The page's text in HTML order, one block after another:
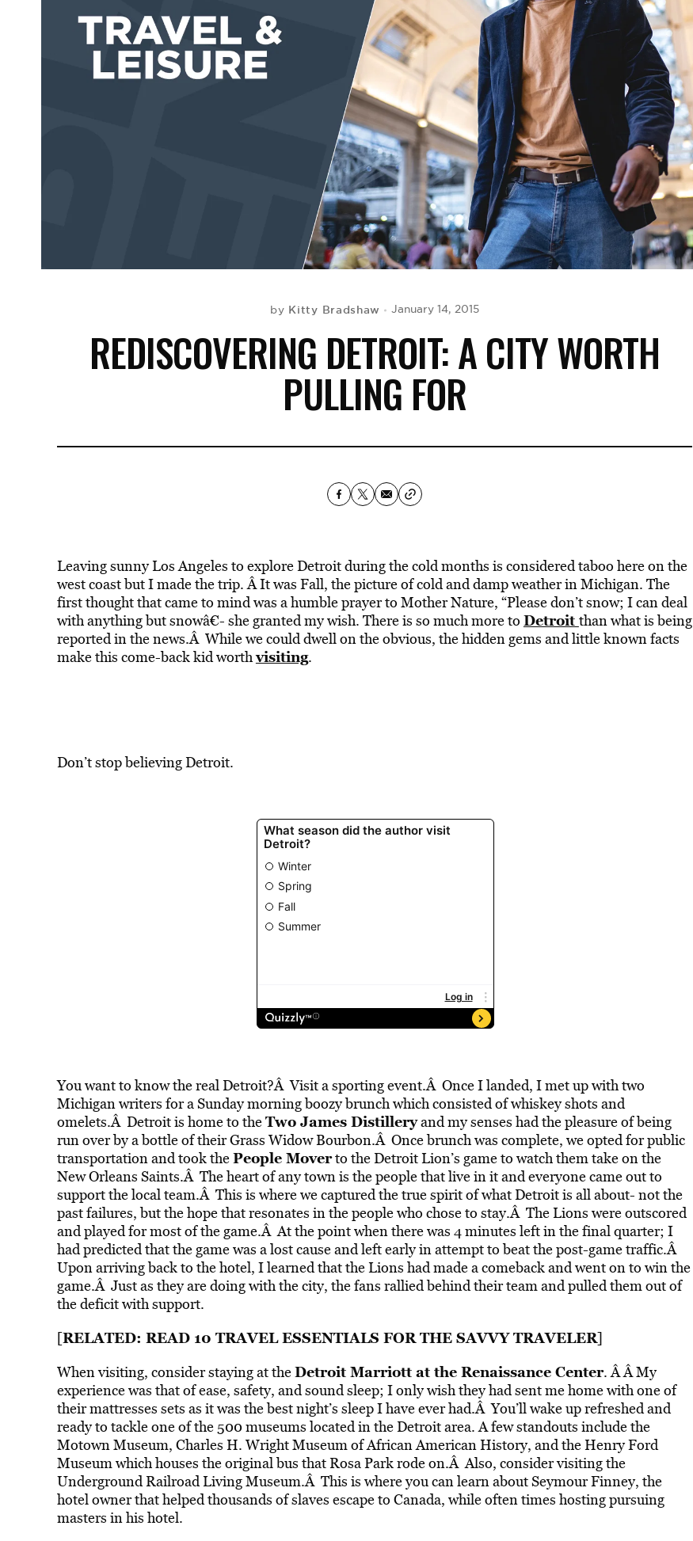
by Kitty Bradshaw January 14, 2015
REDISCOVERING DETROIT: A CITY WORTH
PULLING FOR
Leaving sunny Los Angeles to explore Detroit during the cold months is considered taboo here on the
west coast but I made the trip. Â It was Fall, the picture of cold and damp weather in Michigan. The
first thought that came to mind was a humble prayer to Mother Nature, “Please don’t snow; I can deal
with anything but snowâ€- she granted my wish. There is so much more to Detroit than what is being
reported in the news.Â While we could dwell on the obvious, the hidden gems and little known facts
make this come-back kid worthvisiting.
Don’t stop believing Detroit.
You want to know the real Detroit?Â Visit a sporting event.Â Once I landed, I met up with two
Michigan writers for a Sunday morning boozy brunch which consisted of whiskey shots and
omelets.Â Detroit is home to theTwo James Distilleryand my senses had the pleasure of being
run over by a bottle of their Grass Widow Bourbon.Â Once brunch was complete, we opted for public
transportation and took thePeople Moverto the Detroit Lion’s game to watch them take on the
New Orleans Saints.Â The heart of any town is the people that live in it and everyone came out to
support the local team.Â This is where we captured the true spirit of what Detroit is all about- not the
past failures, but the hope that resonates in the people who chose to stay.Â The Lions were outscored
and played for most of the game.Â At the point when there was 4 minutes left in the final quarter; I
had predicted that the game was a lost cause and left early in attempt to beat the post-game traffic.Â
Upon arriving back to the hotel, I learned that the Lions had made a comeback and went on to win the
game.Â Just as they are doing with the city, the fans rallied behind their team and pulled them out of
the deficit with support.
[RELATED: READ 10 TRAVEL ESSENTIALS FOR THE SAVVY TRAVELER]
When visiting, consider staying at theDetroit Marriott at the Renaissance Center. Â Â My
experience was that of ease, safety, and sound sleep; I only wish they had sent me home with one of
their mattresses sets as it was the best night’s sleep I have ever had.Â You’ll wake up refreshed and
ready to tackle one of the 500 museums located in the Detroit area. A few standouts include the
Motown Museum, Charles H. Wright Museum of African American History, and the Henry Ford
Museum which houses the original bus that Rosa Park rode on.Â Also, consider visiting the
Underground Railroad Living Museum.Â This is where you can learn about Seymour Finney, the
hotel owner that helped thousands of slaves escape to Canada, while often times hosting pursuing
masters in his hotel.